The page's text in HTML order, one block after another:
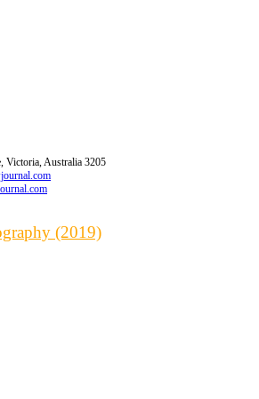
Victoria, Australia 3205
(2019)